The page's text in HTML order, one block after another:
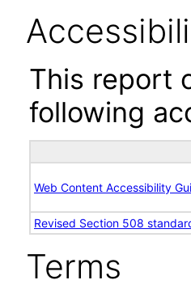
This report
following
Web Content Accessibility
Revised Section 508
Terms